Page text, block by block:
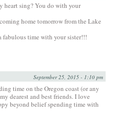
heart sing? You do with your
home tomorrow from the Lake
fabulous time with your sister!!!
September 25, 2015 - 1:10 pm
time on the Oregon coast (or any
dearest and best friends. I love
beyond belief spending time with